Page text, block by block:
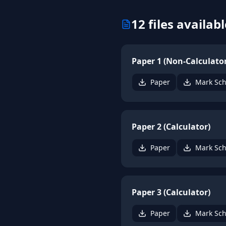
12 files
Paper 1 (Non-
Paper Mark
Paper 2 (Calculator)
Paper Mark
Paper 3 (Calculator)
Paper Mark